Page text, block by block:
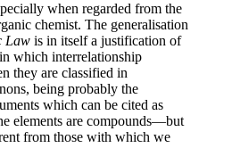
when regarded from the
chemist. The generalisation
Law is in itself a justification of
which interrelationship
they are classified in
being probably the
which can be cited as
elements are compounds—but
from those with which we